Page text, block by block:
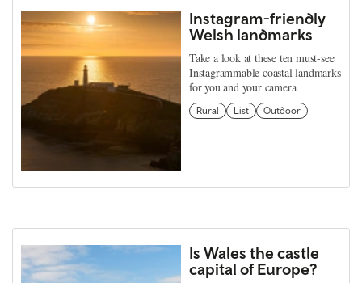
Instagram-friendly
Welsh landmarks
Take a look at these ten must-see
Instagrammable coastal landmarks
for you and your camera.
Rural List Outdoor
Is Wales the castle
capital of Europe?